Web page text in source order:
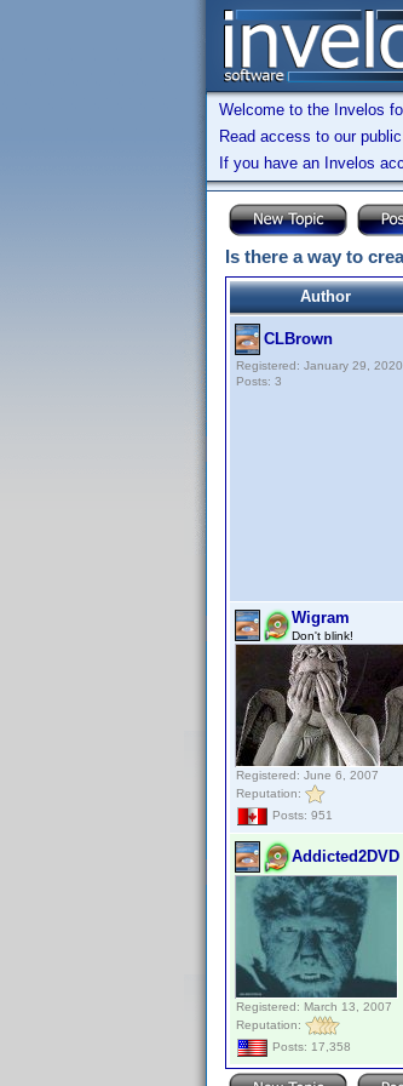
Welcome to the Invelos
Read access to our
If you have an Invelos
Is there a way to
Author
CLBrown
Registered: January 29, 2020
Posts: 3
Wigram
Don't blink!
Registered: June 6, 2007
Reputation:
Posts: 951
Addicted2DVD
Registered: March 13, 2007
Reputation:
Posts: 17,358